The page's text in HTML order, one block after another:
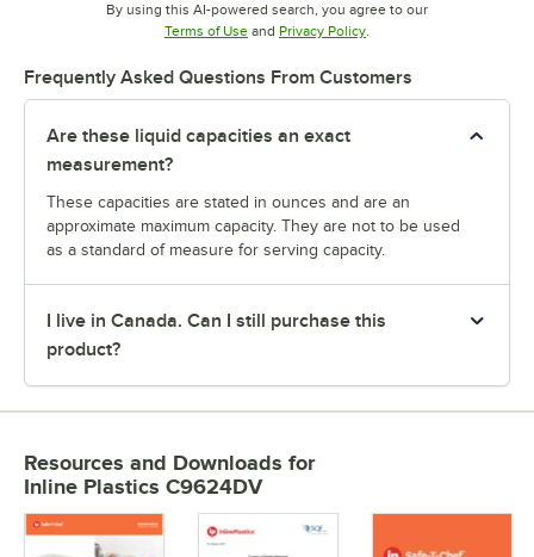
By using this AI-powered search, you agree to our
Terms of UseOpens in new tab
and Privacy PolicyOpens in new tab
.
Frequently Asked Questions From Customers
Are these liquid capacities an exact
measurement?
These capacities are stated in ounces and are an
approximate maximum capacity. They are not to be used
as a standard of measure for serving capacity.
I live in Canada. Can I still purchase this
product?
Resources and Downloads for
Inline Plastics C9624DV